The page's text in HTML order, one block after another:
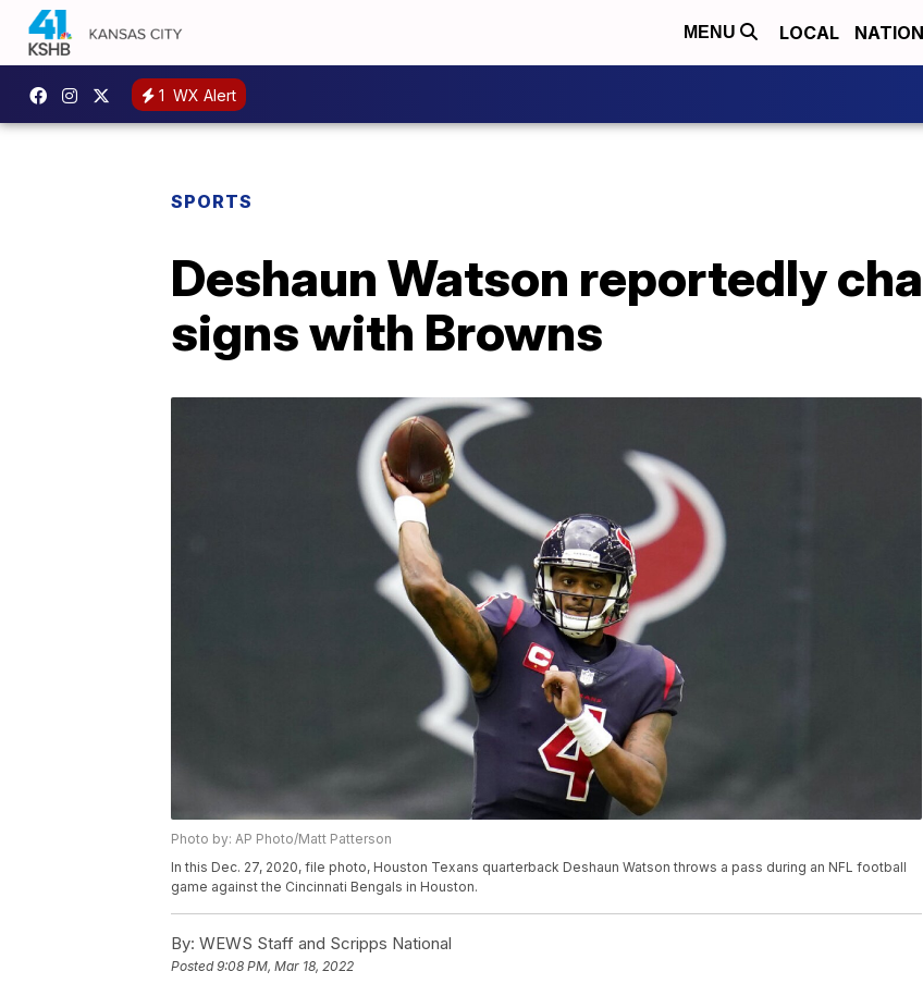
MENU LOCAL
1 WX Alert
SPORTS
Deshaun Watson reportedly
signs with Browns
Photo by: AP Photo/Matt Patterson
In this Dec. 27, 2020, file photo, Houston Texans quarterback Deshaun Watson throws a pass during an NFL football
game against the Cincinnati Bengals in Houston.
By: WEWS Staff and Scripps National
Posted9:08 PM, Mar 18, 2022